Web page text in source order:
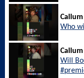
Who
Will